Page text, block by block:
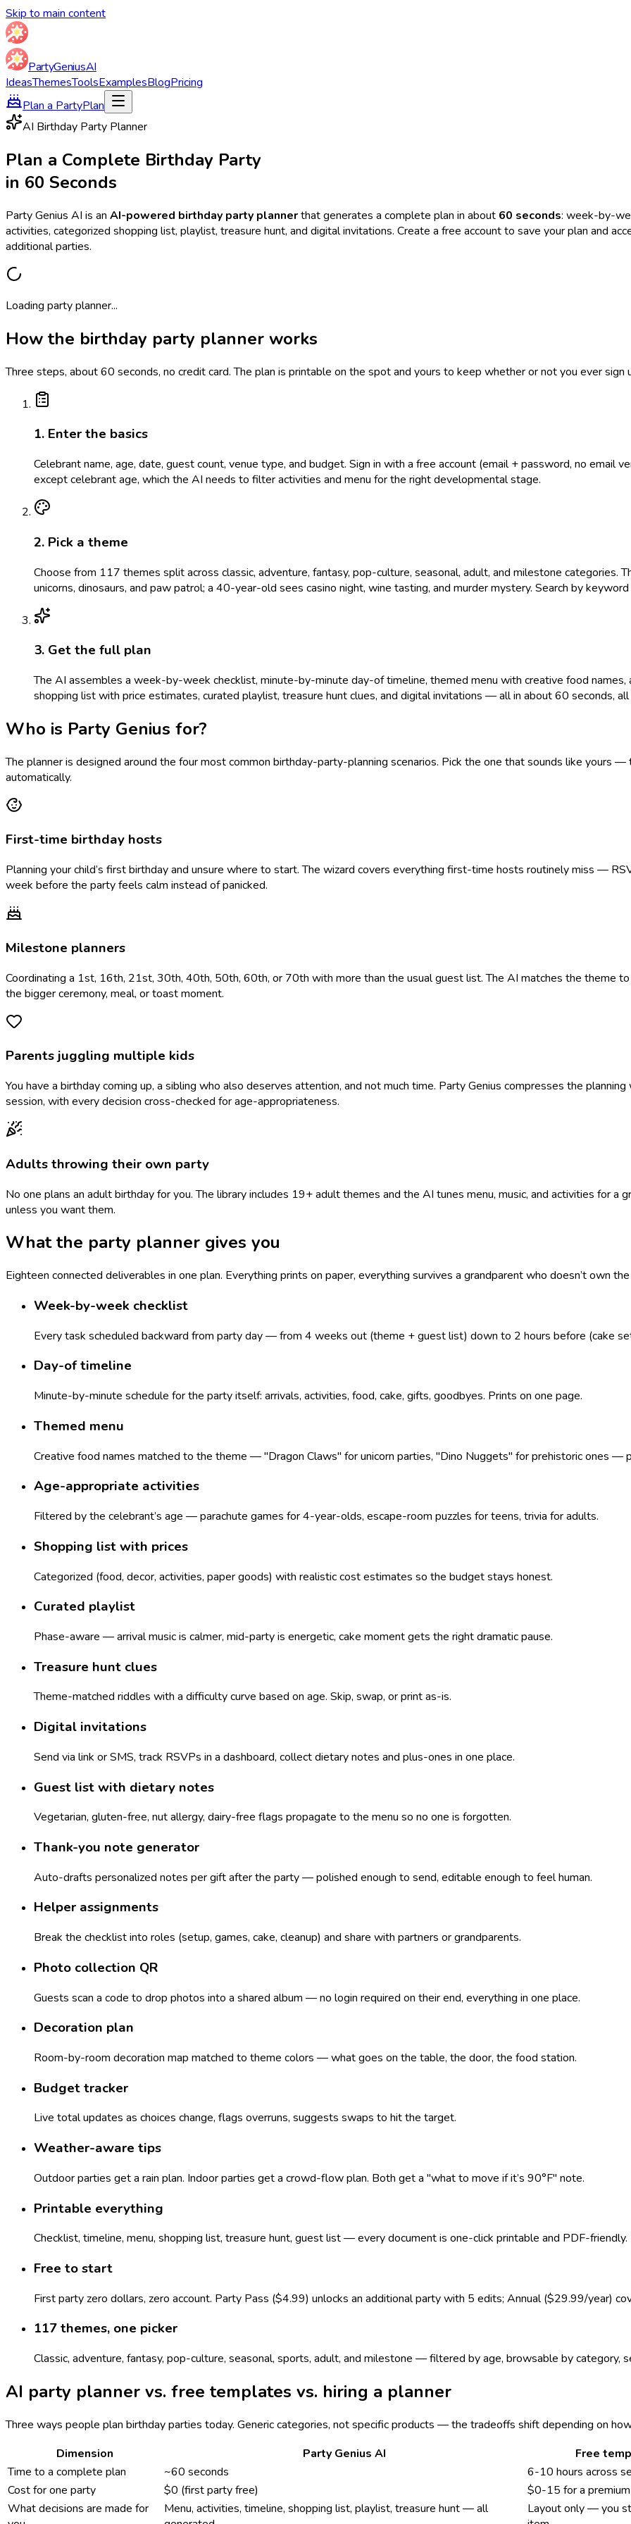
Skip to main content
PartyGeniusAI
IdeasThemesToolsExamplesBlogPricing
Plan a PartyPlan
AI Birthday Party Planner
Plan a Complete Birthday Party
in 60 Seconds
Party Genius AI is an AI-powered birthday party plannerthat generates a complete plan in about 60 seconds: week-by-
activities, categorized shopping list, playlist, treasure hunt, and digital invitations. Create a free account to save your plan and
additional parties.
Loading party planner...
How the birthday party planner works
Three steps, about 60 seconds, no credit card. The plan is printable on the spot and yours to keep whether or not you ever sign
1. Enter the basics
Celebrant name, age, date, guest count, venue type, and budget. Sign in with a free account (email + password, no email
except celebrant age, which the AI needs to filter activities and menu for the right developmental stage.
2. Pick a theme
Choose from 117 themes split across classic, adventure, fantasy, pop-culture, seasonal, adult, and milestone
unicorns, dinosaurs, and paw patrol; a 40-year-old sees casino night, wine tasting, and murder mystery. Search by
3. Get the full plan
The AI assembles a week-by-week checklist, minute-by-minute day-of timeline, themed menu with creative food
shopping list with price estimates, curated playlist, treasure hunt clues, and digital invitations — all in about 60 seconds,
Who is Party Genius for?
The planner is designed around the four most common birthday-party-planning scenarios. Pick the one that sounds like yours
automatically.
First-time birthday hosts
Planning your child’s first birthday and unsure where to start. The wizard covers everything first-time hosts routinely miss —
week before the party feels calm instead of panicked.
Milestone planners
Coordinating a 1st, 16th, 21st, 30th, 40th, 50th, 60th, or 70th with more than the usual guest list. The AI matches the theme
the bigger ceremony, meal, or toast moment.
Parents juggling multiple kids
You have a birthday coming up, a sibling who also deserves attention, and not much time. Party Genius compresses the
session, with every decision cross-checked for age-appropriateness.
Adults throwing their own party
No one plans an adult birthday for you. The library includes 19+ adult themes and the AI tunes menu, music, and activities for
unless you want them.
What the party planner gives you
Eighteen connected deliverables in one plan. Everything prints on paper, everything survives a grandparent who doesn’t own
Week-by-week checklist
Every task scheduled backward from party day — from 4 weeks out (theme + guest list) down to 2 hours before (cake
Day-of timeline
Minute-by-minute schedule for the party itself: arrivals, activities, food, cake, gifts, goodbyes. Prints on one page.
Themed menu
Creative food names matched to the theme — "Dragon Claws" for unicorn parties, "Dino Nuggets" for prehistoric ones —
Age-appropriate activities
Filtered by the celebrant’s age — parachute games for 4-year-olds, escape-room puzzles for teens, trivia for adults.
Shopping list with prices
Categorized (food, decor, activities, paper goods) with realistic cost estimates so the budget stays honest.
Curated playlist
Phase-aware — arrival music is calmer, mid-party is energetic, cake moment gets the right dramatic pause.
Treasure hunt clues
Theme-matched riddles with a difficulty curve based on age. Skip, swap, or print as-is.
Digital invitations
Send via link or SMS, track RSVPs in a dashboard, collect dietary notes and plus-ones in one place.
Guest list with dietary notes
Vegetarian, gluten-free, nut allergy, dairy-free flags propagate to the menu so no one is forgotten.
Thank-you note generator
Auto-drafts personalized notes per gift after the party — polished enough to send, editable enough to feel human.
Helper assignments
Break the checklist into roles (setup, games, cake, cleanup) and share with partners or grandparents.
Photo collection QR
Guests scan a code to drop photos into a shared album — no login required on their end, everything in one place.
Decoration plan
Room-by-room decoration map matched to theme colors — what goes on the table, the door, the food station.
Budget tracker
Live total updates as choices change, flags overruns, suggests swaps to hit the target.
Weather-aware tips
Outdoor parties get a rain plan. Indoor parties get a crowd-flow plan. Both get a "what to move if it’s 90°F" note.
Printable everything
Checklist, timeline, menu, shopping list, treasure hunt, guest list — every document is one-click printable and PDF-friendly.
Free to start
First party zero dollars, zero account. Party Pass ($4.99) unlocks an additional party with 5 edits; Annual ($29.99/year)
117 themes, one picker
Classic, adventure, fantasy, pop-culture, seasonal, sports, adult, and milestone — filtered by age, browsable by category,
AI party planner vs. free templates vs. hiring a planner
Three ways people plan birthday parties today. Generic categories, not specific products — the tradeoffs shift depending on
Dimension
Party Genius AI
Free
Time to a complete plan
~60 seconds
6-10 hours across
Cost for one party
$0 (first party free)
$0-15 for a
What decisions are made for
Menu, activities, timeline, shopping list, playlist, treasure hunt — all
Layout only — you